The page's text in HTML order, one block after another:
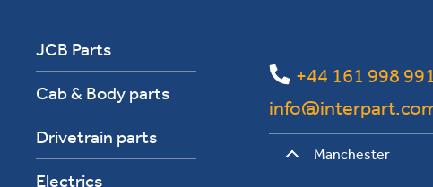
JCB Parts
Cab & Body parts
Drivetrain parts
Electrics
+44 161 998
Manchester